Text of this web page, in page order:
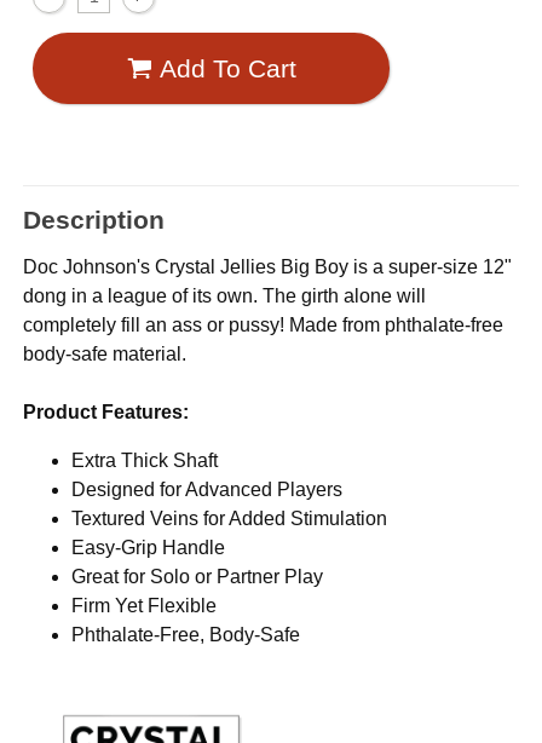
Add To Cart
Description
Doc Johnson's Crystal Jellies Big Boy is a super-size 12"
dong in a league of its own. The girth alone will
completely fill an ass or pussy! Made from phthalate-free
body-safe material.
Product Features:
Extra Thick Shaft
Designed for Advanced Players
Textured Veins for Added Stimulation
Easy-Grip Handle
Great for Solo or Partner Play
Firm Yet Flexible
Phthalate-Free, Body-Safe